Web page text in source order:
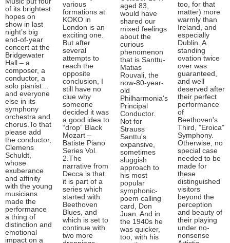
of its brightest
hopes on
show in last
night’s big
end-of-year
concert at the
Bridgewater
Hall – a
composer, a
conductor, a
solo pianist…
and everyone
else in its
symphony
orchestra and
chorus.To that
please add
the conductor,
Clemens
Schuldt,
whose
exuberance
and affinity
with the young
musicians
made the
performance
a thing of
distinction and
emotional
impact on a
various
formations at
KOKO in
London is an
exciting one.
But after
several
attempts to
reach the
opposite
conclusion, I
still have no
clue why
someone
decided it was
a good idea to
“drop” Black
Mozart –
Batiste Piano
Series Vol.
2.The
narrative from
Decca is that
it is part of a
series which
started with
Beethoven
Blues, and
which is set to
continue with
two more
aged 83,
would have
shared our
mixed feelings
about the
curious
phenomenon
that is Santtu-
Matias
Rouvali, the
now-80-year-
old
Philharmonia's
Principal
Conductor.
Not for
Strauss
Santtu's
expansive,
sometimes
sluggish
approach to
his most
popular
symphonic-
poem calling
card, Don
Juan. And in
the 1940s he
was quicker,
too, with his
too, for that
matter) more
warmly than
Ireland, and
especially
Dublin. A
standing
ovation twice
over was
guaranteed,
and well
deserved after
their perfect
performance
of
Beethoven's
Third, "Eroica"
Symphony.
Otherwise, no
special case
needed to be
made for
these
distinguished
visitors
beyond the
perception
and beauty of
their playing
under no-
nonsense